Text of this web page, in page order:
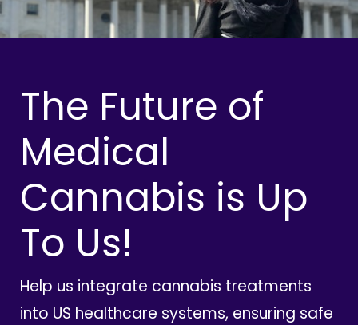
The Future of
Medical
Cannabis is Up
To Us!
Help us integrate cannabis treatments
into US healthcare systems, ensuring safe